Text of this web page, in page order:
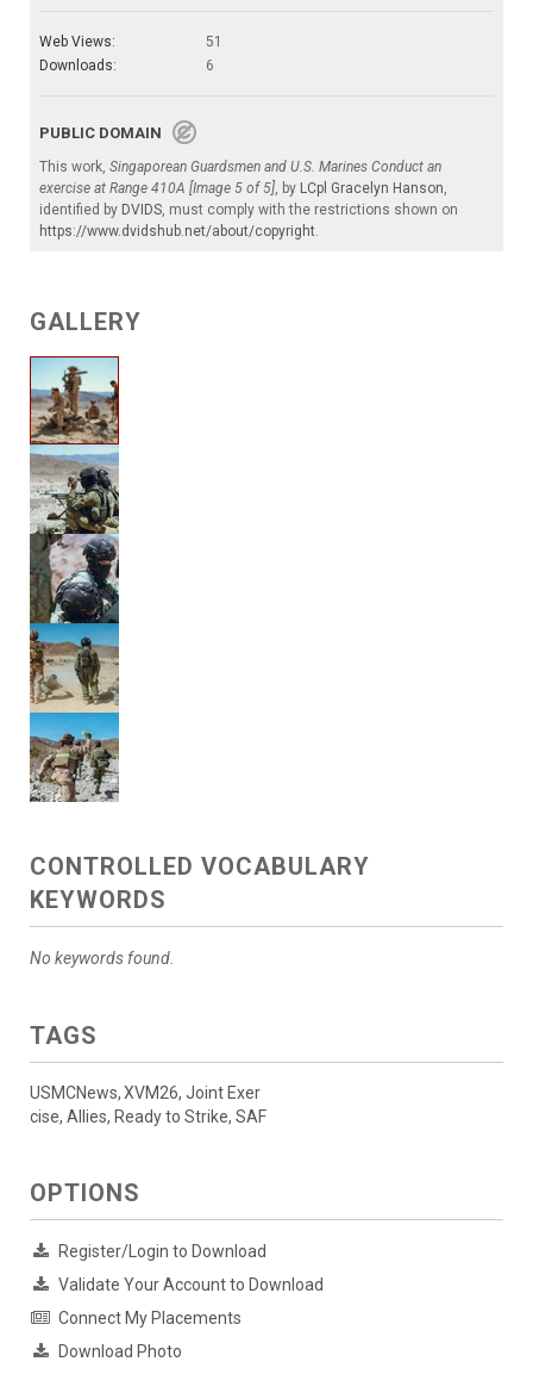
Web Views:
51
Downloads:
6
PUBLIC DOMAIN
This work, Singaporean Guardsmen and U.S. Marines Conduct an
exercise at Range 410A [Image 5 of 5], by LCpl Gracelyn Hanson,
identified by DVIDS, must comply with the restrictions shown on
https://www.dvidshub.net/about/copyright.
GALLERY
CONTROLLED VOCABULARY
KEYWORDS
No keywords found.
TAGS
USMCNews, XVM26, Joint Exer
cise, Allies, Ready to Strike, SAF
OPTIONS
Register/Login to Download
Validate Your Account to Download
Connect My Placements
Download Photo